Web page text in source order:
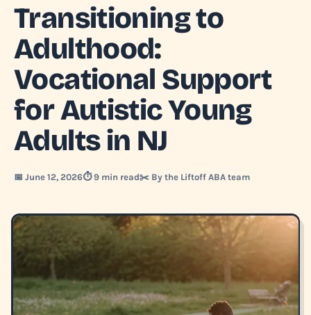
Transitioning to
Adulthood:
Vocational Support
for Autistic Young
Adults in NJ
📅 June 12, 2026⏱️ 9 min read✂️ By the Liftoff ABA team